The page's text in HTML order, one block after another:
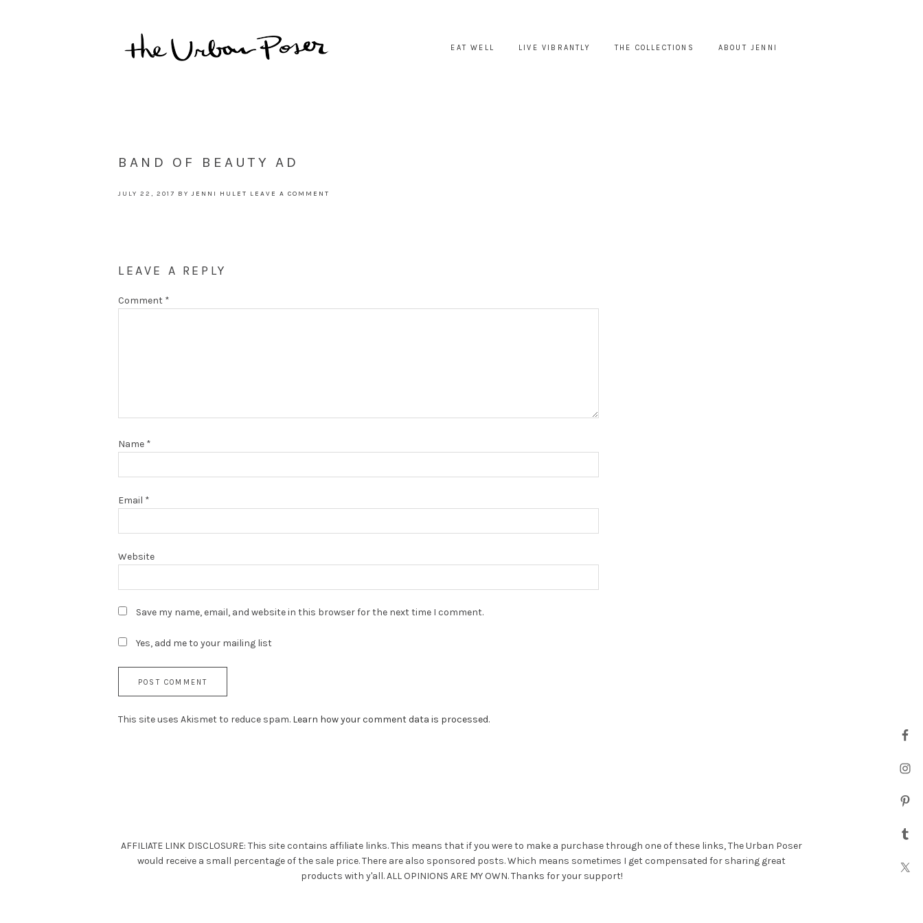
EAT WELL LIVE VIBRANTLY THE COLLECTIONS ABOUT JENNI
BAND OF BEAUTY AD
JULY 22, 2017 BYJENNI HULET LEAVE A COMMENT
LEAVE A REPLY
Comment *
Name *
Email *
Website
Save my name, email, and website in this browser for the next time I comment.
Yes, add me to your mailing list
This site uses Akismet to reduce spam. Learn how your comment data is processed.
AFFILIATE LINK DISCLOSURE: This site contains affiliate links. This means that if you were to make a purchase through one of these links, The Urban Poser
would receive a small percentage of the sale price. There are also sponsored posts. Which means sometimes I get compensated for sharing great
products with y'all. ALL OPINIONS ARE MY OWN. Thanks for your support!